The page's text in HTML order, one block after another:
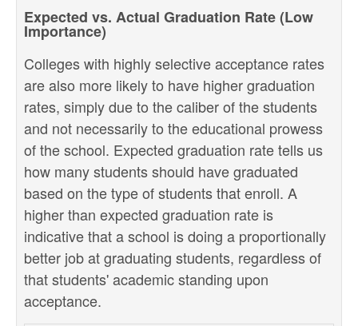
Expected vs. Actual Graduation Rate (Low
Importance)
Colleges with highly selective acceptance rates
are also more likely to have higher graduation
rates, simply due to the caliber of the students
and not necessarily to the educational prowess
of the school. Expected graduation rate tells us
how many students should have graduated
based on the type of students that enroll. A
higher than expected graduation rate is
indicative that a school is doing a proportionally
better job at graduating students, regardless of
that students' academic standing upon
acceptance.